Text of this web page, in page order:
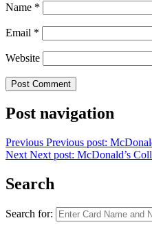
Name *
Email *
Website
Post navigation
Previous Previous post:
Next Next post: McDonald’s
Search
Search for: